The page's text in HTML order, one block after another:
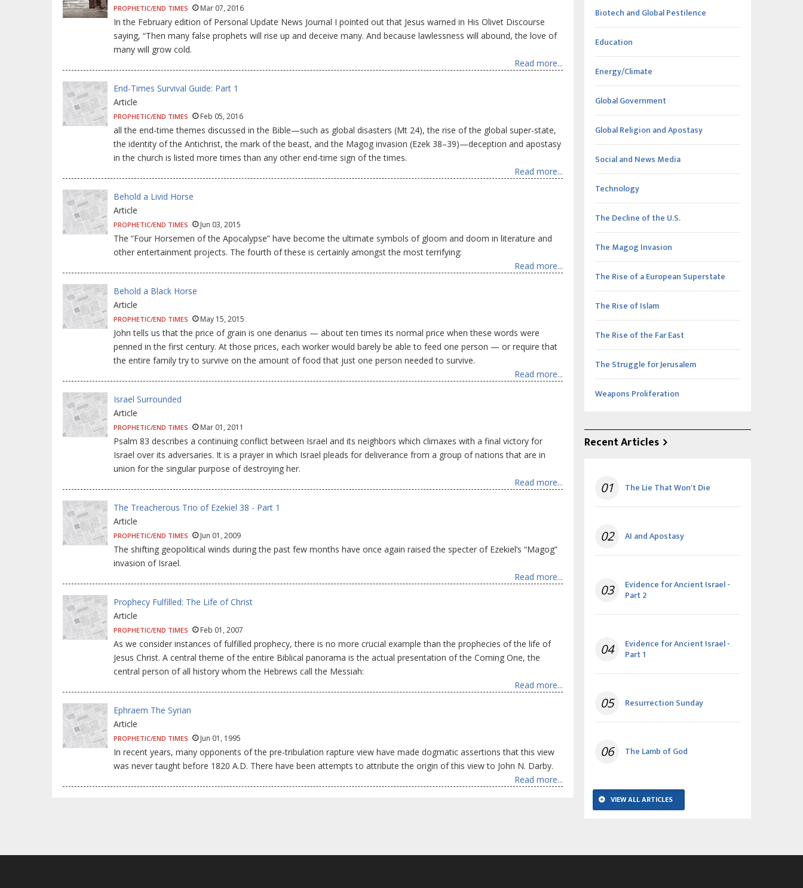
PROPHETIC/END TIMES Mar 07, 2016
In the February edition of Personal Update News Journal I pointed out that Jesus warned in His Olivet Discourse
saying, “Then many false prophets will rise up and deceive many. And because lawlessness will abound, the love of
many will grow cold.
Read more...
End-Times Survival Guide: Part 1
Article
PROPHETIC/END TIMES Feb 05, 2016
all the end-time themes discussed in the Bible—such as global disasters (Mt 24), the rise of the global super-state,
the identity of the Antichrist, the mark of the beast, and the Magog invasion (Ezek 38–39)—deception and apostasy
in the church is listed more times than any other end-time sign of the times.
Read more...
Behold a Livid Horse
Article
PROPHETIC/END TIMES Jun 03, 2015
The “Four Horsemen of the Apocalypse” have become the ultimate symbols of gloom and doom in literature and
other entertainment projects. The fourth of these is certainly amongst the most terrifying:
Read more...
Behold a Black Horse
Article
PROPHETIC/END TIMES May 15, 2015
John tells us that the price of grain is one denarius — about ten times its normal price when these words were
penned in the first century. At those prices, each worker would barely be able to feed one person — or require that
the entire family try to survive on the amount of food that just one person needed to survive.
Read more...
Israel Surrounded
Article
PROPHETIC/END TIMES Mar 01, 2011
Psalm 83 describes a continuing conflict between Israel and its neighbors which climaxes with a final victory for
Israel over its adversaries. It is a prayer in which Israel pleads for deliverance from a group of nations that are in
union for the singular purpose of destroying her.
Read more...
The Treacherous Trio of Ezekiel 38 - Part 1
Article
PROPHETIC/END TIMES Jun 01, 2009
The shifting geopolitical winds during the past few months have once again raised the specter of Ezekiel’s “Magog”
invasion of Israel.
Read more...
Prophecy Fulfilled: The Life of Christ
Article
PROPHETIC/END TIMES Feb 01, 2007
As we consider instances of fulfilled prophecy, there is no more crucial example than the prophecies of the life of
Jesus Christ. A central theme of the entire Biblical panorama is the actual presentation of the Coming One, the
central person of all history whom the Hebrews call the Messiah:
Read more...
Ephraem The Syrian
Article
PROPHETIC/END TIMES Jun 01, 1995
In recent years, many opponents of the pre-tribulation rapture view have made dogmatic assertions that this view
was never taught before 1820 A.D. There have been attempts to attribute the origin of this view to John N. Darby.
Read more...
Biotech and Global Pestilence
Education
Energy/Climate
Global Government
Global Religion and Apostasy
Social and News Media
Technology
The Decline of the U.S.
The Magog Invasion
The Rise of a European Superstate
The Rise of Islam
The Rise of the Far East
The Struggle for Jerusalem
Weapons Proliferation
Recent Articles
01 The Lie That Won't Die
02 AI and Apostasy
03 Evidence for Ancient Israel -
Part 2
04 Evidence for Ancient Israel -
Part 1
05 Resurrection Sunday
06 The Lamb of God
VIEW ALL ARTICLES